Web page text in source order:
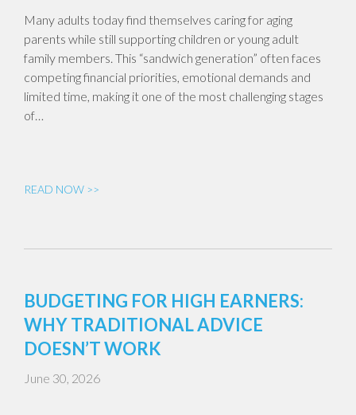
Many adults today find themselves caring for aging
parents while still supporting children or young adult
family members. This “sandwich generation” often faces
competing financial priorities, emotional demands and
limited time, making it one of the most challenging stages
of…
READ NOW >>
BUDGETING FOR HIGH EARNERS:
WHY TRADITIONAL ADVICE
DOESN’T WORK
June 30, 2026